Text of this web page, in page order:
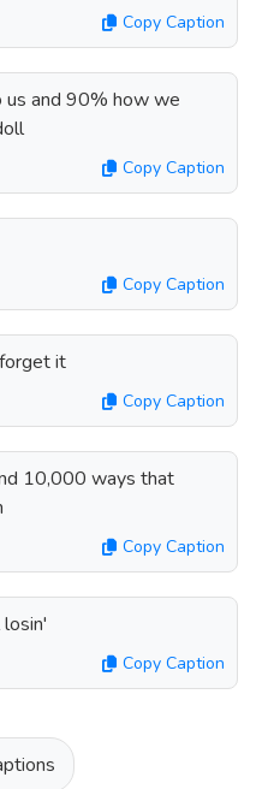
Copy Caption
and 90% how we
Copy Caption
Copy Caption
it
Copy Caption
10,000 ways that
Copy Caption
Copy Caption